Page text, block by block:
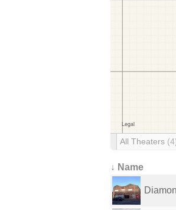
All Theaters
↓ Name